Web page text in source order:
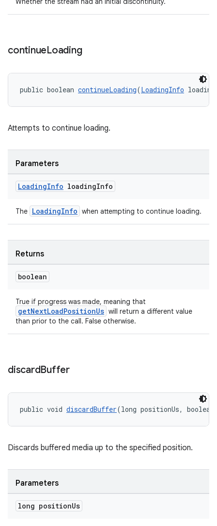
continueLoading
public boolean continueLoading(LoadingInfo
Attempts to continue loading.
Parameters
LoadingInfo loadingInfo
The LoadingInfo when attempting to continue loading.
Returns
boolean
True if progress was made, meaning that
getNextLoadPositionUs will return a different value
than prior to the call. False otherwise.
discardBuffer
public void discardBuffer(long positionUs, boolean
Discards buffered media up to the specified position.
Parameters
long positionUs